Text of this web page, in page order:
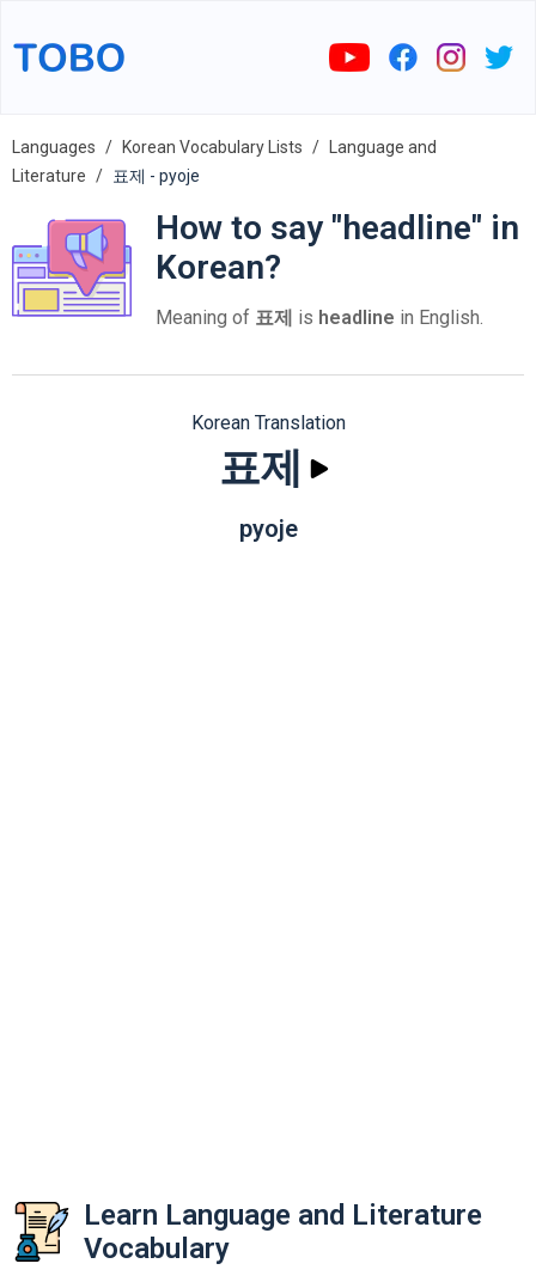
Languages Korean Vocabulary Lists
Language and
Literature
표제 - pyoje
How to say "headline" in
Korean?
Meaning of 표제 is headline in English.
Korean Translation
표제
pyoje
Learn Language and Literature
Vocabulary